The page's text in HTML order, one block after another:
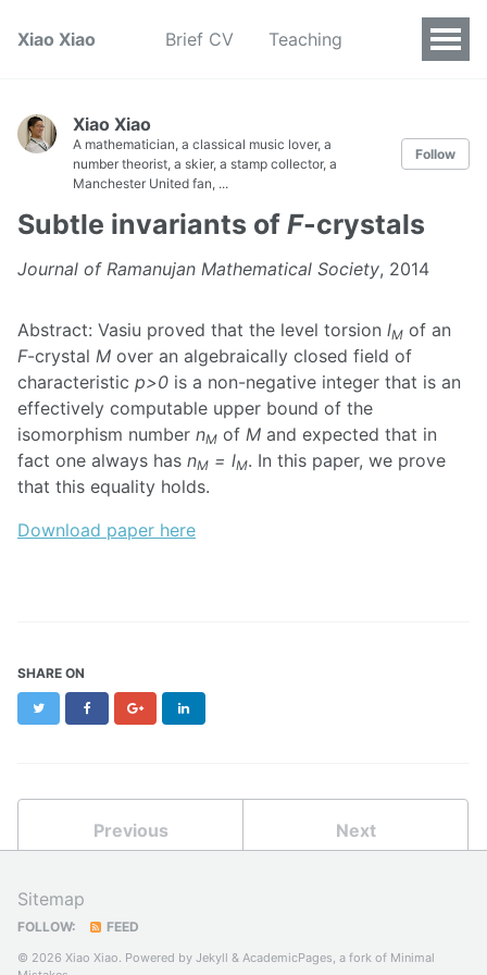
Xiao Xiao Brief CV Teaching
Xiao Xiao
A mathematician, a classical music lover, a
number theorist, a skier, a stamp collector, a
Manchester United fan, ...
Follow
Subtle invariants of F-crystals
Journal of Ramanujan Mathematical Society, 2014
Abstract: Vasiu proved that the level torsion lM of an
F-crystal M over an algebraically closed field of
characteristic p>0 is a non-negative integer that is an
effectively computable upper bound of the
isomorphism number nM of M and expected that in
fact one always has nM = lM. In this paper, we prove
that this equality holds.
Download paper here
SHARE ON
Twitter FacebookGoogle+
Previous Next
Sitemap
FOLLOW: FEED
© 2026 Xiao Xiao. Powered by Jekyll & AcademicPages, a fork of Minimal